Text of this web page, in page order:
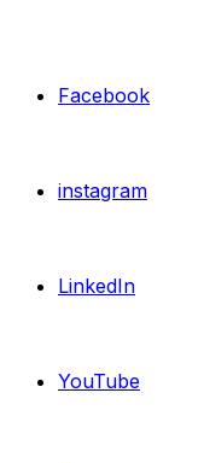
Facebook
instagram
LinkedIn
YouTube